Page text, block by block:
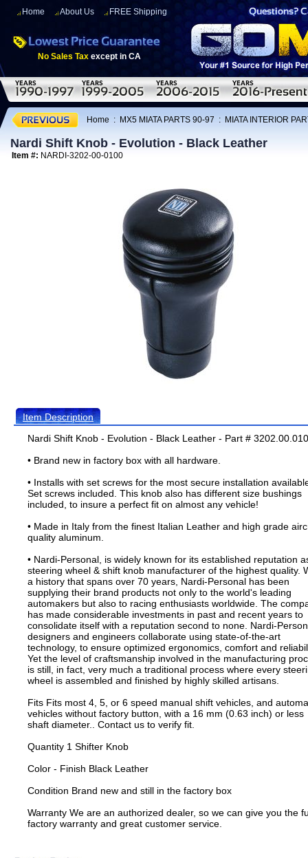
Home About Us FREE Shipping
No Sales Tax except in CA
Home : MX5 MIATA PARTS 90-97 : MIATA INTERIOR
Nardi Shift Knob - Evolution - Black Leather
Item #: NARDI-3202-00-0100
Item Description
Nardi Shift Knob - Evolution - Black Leather - Part #
• Brand new in factory box with all hardware.
• Installs with set screws for the most secure installation
Set screws included. This knob also has different size bushings
included, to insure a perfect fit on almost any vehicle!
• Made in Italy from the finest Italian Leather and high grade
quality aluminum.
• Nardi-Personal, is widely known for its established reputation
steering wheel & shift knob manufacturer of the highest quality.
a history that spans over 70 years, Nardi-Personal has been
supplying their brand products not only to the world's leading
automakers but also to racing enthusiasts worldwide. The
has made considerable investments in past and recent years to
consolidate itself with a reputation second to none. Nardi-
designers and engineers collaborate using state-of-the-art
technology, to ensure optimized ergonomics, comfort and
Yet the level of craftsmanship involved in the manufacturing
is still, in fact, very much a traditional process where every
wheel is assembled and finished by highly skilled artisans.
Fits Fits most 4, 5, or 6 speed manual shift vehicles, and
vehicles without factory button, with a 16 mm (0.63 inch) or less
shaft diameter.. Contact us to verify fit.
Quantity 1 Shifter Knob
Color - Finish Black Leather
Condition Brand new and still in the factory box
Warranty We are an authorized dealer, so we can give you the
factory warranty and great customer service.